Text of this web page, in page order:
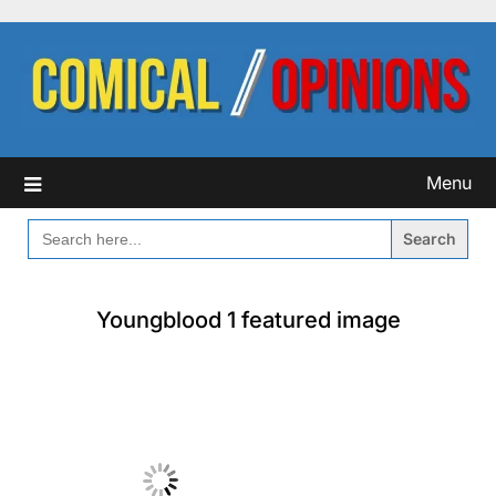
content
Menu
SEARCH
FOR:
Youngblood 1 featured image